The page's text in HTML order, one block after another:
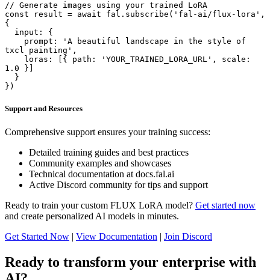
// Generate images using your trained LoRA
const result = await fal.subscribe('fal-ai/flux-lora',
{
txcl painting',
1.0 }]
})
Support and Resources
Comprehensive support ensures your training success:
Detailed training guides and best practices
Community examples and showcases
Technical documentation at docs.fal.ai
Active Discord community for tips and support
Ready to train your custom FLUX LoRA model? Get started now
and create personalized AI models in minutes.
Get Started Now
View Documentation Join Discord
Ready to transform your enterprise with